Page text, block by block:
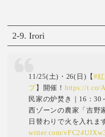
2-9. Irori
11/25(土)・26(日)【#
プ】開催！ https://t.co/
民家の炉焚き｜16：30
西ゾーンの農家「吉野
日替わりで火を入れま
witter.com/